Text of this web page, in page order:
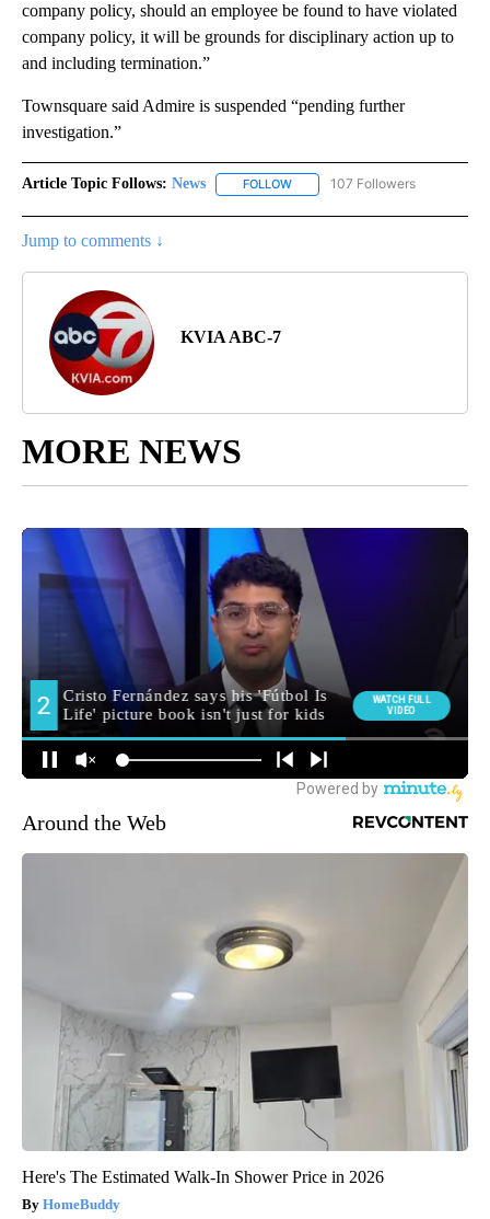
company policy, should an employee be found to have violated
company policy, it will be grounds for disciplinary action up to
and including termination.”
Townsquare said Admire is suspended “pending further
investigation.”
Article Topic Follows: News FOLLOW FOLLOW "NEWS" TO RECEIVE
107 Followers
Jump to comments ↓
KVIA ABC-7
MORE NEWS
Around the Web
Here's The Estimated Walk-In Shower Price in 2026
HomeBuddy